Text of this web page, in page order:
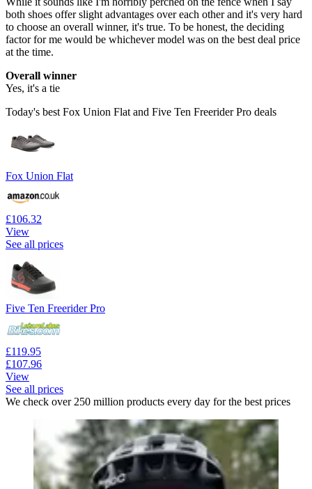
both shoes offer slight advantages over each other and it's very hard
to choose an overall winner, it's true. To be honest, the deciding
factor for me would be whichever model was on the best deal price
at the time.
Overall winner
Yes, it's a tie
Today's best Fox Union Flat and Five Ten Freerider Pro deals
Fox Union Flat
£106.32
View
See all prices
Five Ten Freerider Pro
£119.95
£107.96
View
See all prices
We check over 250 million products every day for the best prices